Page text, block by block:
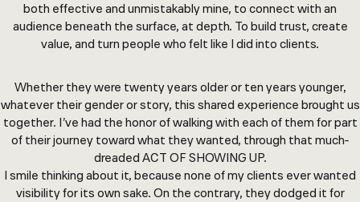
both effective and unmistakably mine, to connect with an
audience beneath the surface, at depth. To build trust, create
value, and turn people who felt like I did into clients.
Whether they were twenty years older or ten years younger,
whatever their gender or story, this shared experience brought us
together. I’ve had the honor of walking with each of them for part
of their journey toward what they wanted, through that much-
dreaded ACT OF SHOWING UP.
I smile thinking about it, because none of my clients ever wanted
visibility for its own sake. On the contrary, they dodged it for